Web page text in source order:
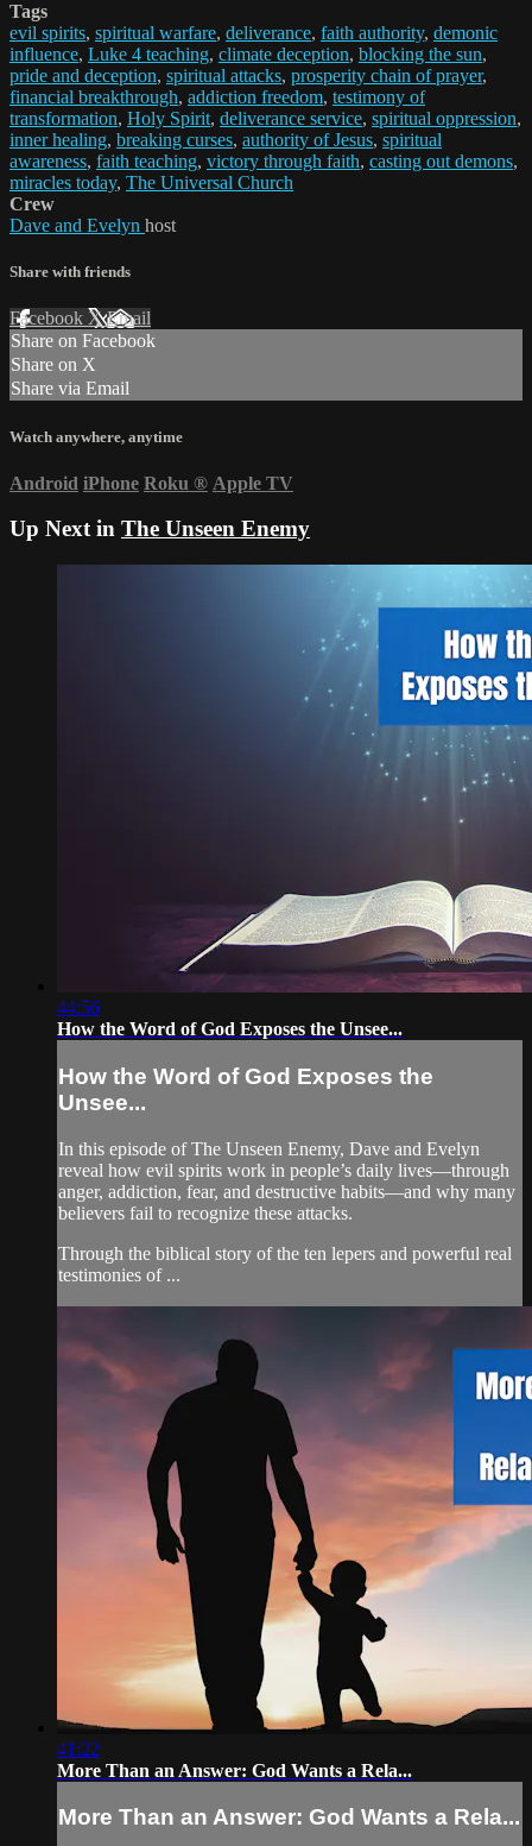
Tags
evil spirits, spiritual warfare, deliverance, faith authority, demonic
influence, Luke 4 teaching, climate deception, blocking the sun,
pride and deception, spiritual attacks, prosperity chain of prayer,
financial breakthrough, addiction freedom, testimony of
transformation, Holy Spirit, deliverance service, spiritual oppression,
inner healing, breaking curses, authority of Jesus, spiritual
awareness, faith teaching, victory through faith, casting out demons,
miracles today, The Universal Church
Crew
Dave and Evelyn host
Share with friends
Facebook XEmail
Share on Facebook
Share on X
Share via Email
Watch anywhere, anytime
Android iPhone Roku ® Apple TV
Up Next in The Unseen Enemy
44:56
How the Word of God Exposes the Unsee...
How the Word of God Exposes the
Unsee...
In this episode of The Unseen Enemy, Dave and Evelyn
reveal how evil spirits work in people’s daily lives—through
anger, addiction, fear, and destructive habits—and why many
believers fail to recognize these attacks.
Through the biblical story of the ten lepers and powerful real
testimonies of ...
41:22
More Than an Answer: God Wants a Rela...
More Than an Answer: God Wants a Rela...